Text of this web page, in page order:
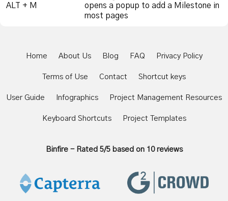
ALT + M
opens a popup to add a Milestone in
most pages
Home About Us Blog FAQ Privacy Policy
Terms of Use Contact Shortcut keys
User Guide Infographics Project Management Resources
Keyboard Shortcuts Project Templates
Binfire- Rated 5/5 based on 10reviews